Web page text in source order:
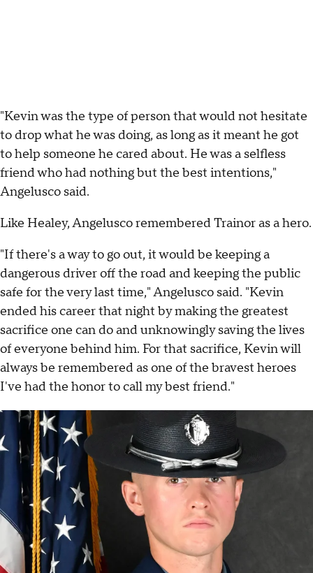
"Kevin was the type of person that would not hesitate
to drop what he was doing, as long as it meant he got
to help someone he cared about. He was a selfless
friend who had nothing but the best intentions,"
Angelusco said.
Like Healey, Angelusco remembered Trainor as a hero.
"If there's a way to go out, it would be keeping a
dangerous driver off the road and keeping the public
safe for the very last time," Angelusco said. "Kevin
ended his career that night by making the greatest
sacrifice one can do and unknowingly saving the lives
of everyone behind him. For that sacrifice, Kevin will
always be remembered as one of the bravest heroes
I've had the honor to call my best friend."